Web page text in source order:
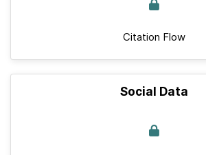
Citation Flow
Social Data